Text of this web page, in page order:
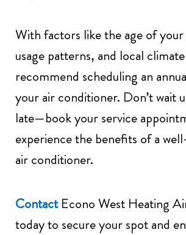
With factors like the age of
usage patterns, and local
recommend scheduling an
your air conditioner. Don’t wait
late—book your service
experience the benefits of a
air conditioner.
ContactEcono West Heating
today to secure your spot and